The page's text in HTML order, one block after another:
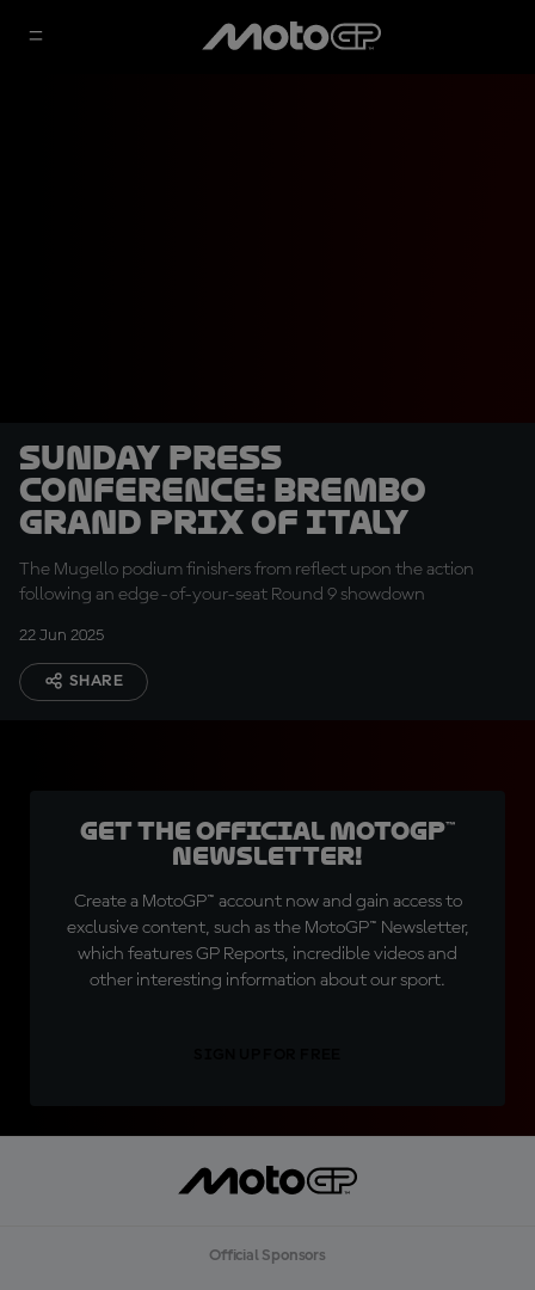
Sunday Press
Conference: Brembo
Grand Prix of Italy
The Mugello podium finishers from reflect upon the action
following an edge-of-your-seat Round 9 showdown
22 Jun 2025
SHARE
Get the official MotoGP™
Newsletter!
Create a MotoGP™ account now and gain access to
exclusive content, such as the MotoGP™ Newsletter,
which features GP Reports, incredible videos and
other interesting information about our sport.
Official Sponsors